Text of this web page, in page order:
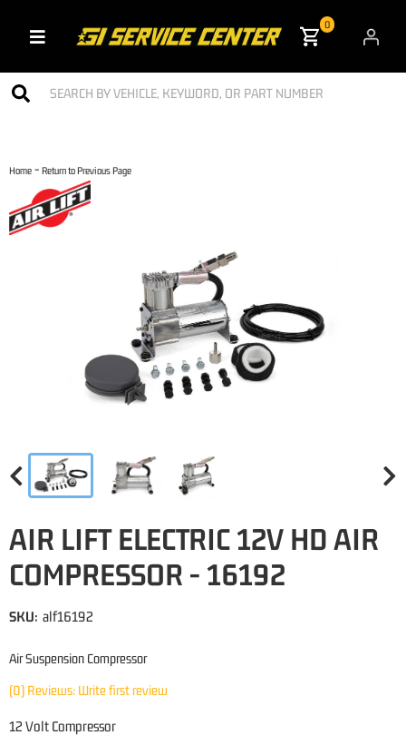
Toggle navigation
0
Home - Return to Previous Page
AIR LIFT ELECTRIC 12V HD AIR
COMPRESSOR - 16192
Air Suspension Compressor
(0) Reviews: Write first review
SKU: alf16192
12 Volt Compressor